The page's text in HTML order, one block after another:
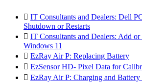
 IT Consultants and Dealers: Dell
Shutdown or Restarts
 IT Consultants and Dealers: Add
Windows 11
 EzRay Air P: Replacing Battery
 EzSensor HD- Pixel Data for
 EzRay Air P: Charging and Battery